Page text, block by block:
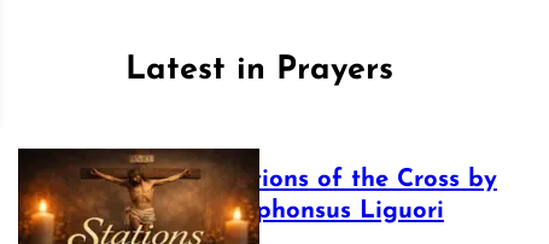
Latest in Prayers
The Stations of the Cross by
Saint Alphonsus Liguori